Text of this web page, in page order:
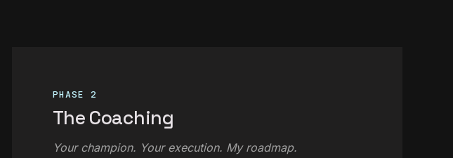
PHASE 2
The Coaching
Your champion. Your execution. My roadmap.